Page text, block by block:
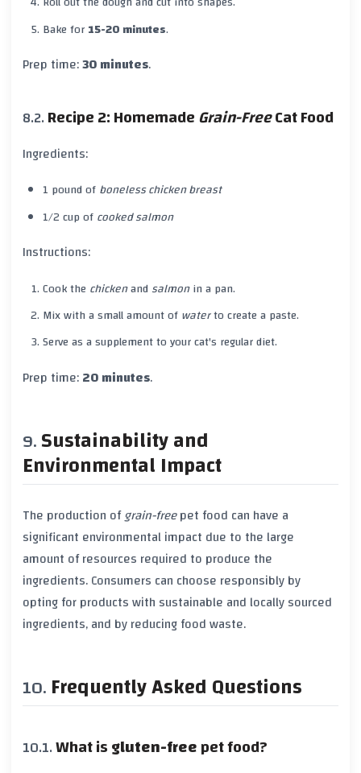
Bake for15-20 minutes.
Prep time:30 minutes.
Recipe 2: HomemadeGrain-FreeCat Food
Ingredients:
1 pound ofboneless chicken breast
1/2 cup ofcooked salmon
Instructions:
Cook the chickenandsalmonin a pan.
Mix with a small amount ofwaterto create a paste.
Serve as a supplement to your cat's regular diet.
Prep time:20 minutes.
Sustainability and
Environmental Impact
The production ofgrain-freepet food can have a
significant environmental impact due to the large
amount of resources required to produce the
ingredients. Consumers can choose responsibly by
opting for products with sustainable and locally sourced
ingredients, and by reducing food waste.
Frequently Asked Questions
What isgluten-freepet food?